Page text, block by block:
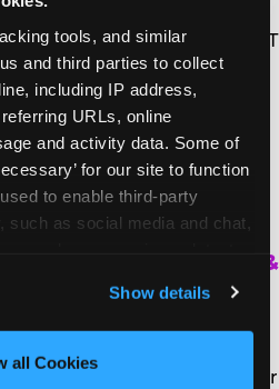
tools, and similar
and third parties to collect
including IP address,
URLs, online
and activity data. Some of
for our site to function
to enable third-party
such as social media and chat,
and ads, here and on
All Cookies’ to use this
or click ‘Block Optional
Show details
all Cookies
Infrastructure at CEC
information security and IT
Full Bio
Chief Insights &
Officer
and the Chief
E. Cheese, leveraging over